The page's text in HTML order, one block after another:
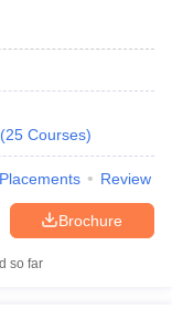
(25 Courses)
Placements Review
Brochure
so far